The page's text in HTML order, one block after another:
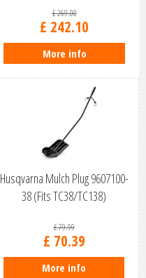
£269.00
£ 242.10
More info
Husqvarna Mulch Plug 9607100-
38 (Fits TC38/TC138)
£79.99
£ 70.39
More info